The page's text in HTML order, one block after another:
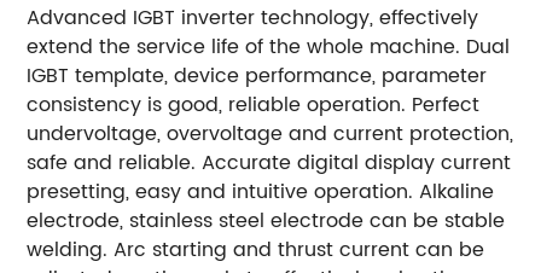
Advanced IGBT inverter technology, effectively
extend the service life of the whole machine. Dual
IGBT template, device performance, parameter
consistency is good, reliable operation. Perfect
undervoltage, overvoltage and current protection,
safe and reliable. Accurate digital display current
presetting, easy and intuitive operation. Alkaline
electrode, stainless steel electrode can be stable
welding. Arc starting and thrust current can be